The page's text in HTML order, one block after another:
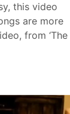
this video
are more
from ‘The